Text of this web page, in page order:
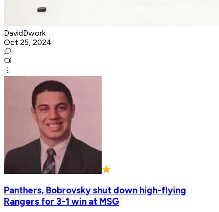
DavidDwork
Oct 25, 2024
Panthers, Bobrovsky shut down high-flying
Rangers for 3-1 win at MSG